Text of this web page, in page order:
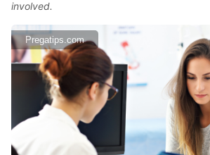
involved.
Pregatips.com